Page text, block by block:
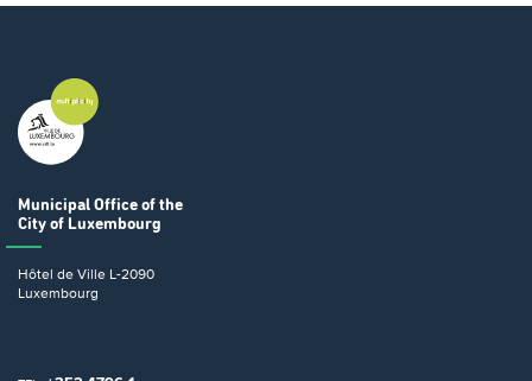
Municipal Office of the
City of Luxembourg
Hôtel de Ville L-2090
Luxembourg